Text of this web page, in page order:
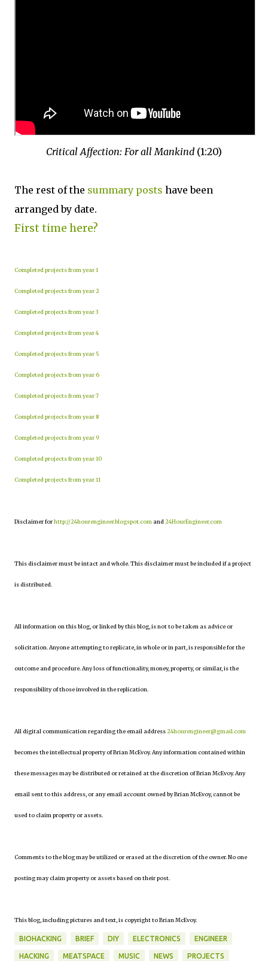
Critical Affection: For all Mankind (1:20)
The rest of the summary posts have been
arranged by date.
First time here?
Completed projects from year 1
Completed projects from year 2
Completed projects from year 3
Completed projects from year 4
Completed projects from year 5
Completed projects from year 6
Completed projects from year 7
Completed projects from year 8
Completed projects from year 9
Completed projects from year 10
Completed projects from year 11
Disclaimer forhttp://24hourengineer.blogspot.com and 24HourEngineer.com
This disclaimer must be intact and whole. This disclaimer must be included if a project
is distributed.
All information on this blog, or linked by this blog, is not to be taken as advice or
solicitation. Anyone attempting to replicate, in whole or in part, is responsible for the
outcome and procedure. Any loss of functionality, money, property, or similar, is the
responsibility of those involved in the replication.
All digital communication regarding the email address24hourengineer@gmail.com
becomes the intellectual property of Brian McEvoy. Any information contained within
these messages may be distributed or retained at the discretion of Brian McEvoy. Any
email sent to this address, or any email account owned by Brian McEvoy, cannot be
used to claim property or assets.
Comments to the blog may be utilized or erased at the discretion of the owner. No one
posting may claim property or assets based on their post.
This blog, including pictures and text, is copyright to Brian McEvoy.
BIOHACKING BRIEF DIY ELECTRONICS ENGINEER
HACKING MEATSPACE MUSIC NEWS PROJECTS